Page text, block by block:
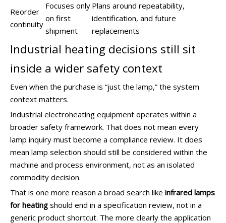
Reorder
continuity
Focuses only
on first
shipment
Plans around repeatability,
identification, and future
replacements
Industrial heating decisions still sit
inside a wider safety context
Even when the purchase is “just the lamp,” the system
context matters.
Industrial electroheating equipment operates within a
broader safety framework. That does not mean every
lamp inquiry must become a compliance review. It does
mean lamp selection should still be considered within the
machine and process environment, not as an isolated
commodity decision.
That is one more reason a broad search like infrared lamps
for heating should end in a specification review, not in a
generic product shortcut. The more clearly the application